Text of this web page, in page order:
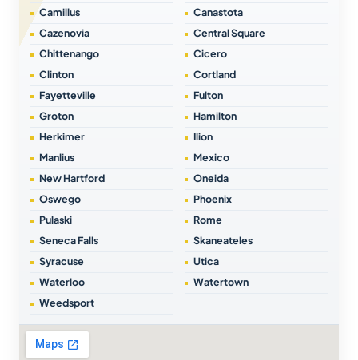
Camillus
Canastota
Cazenovia
Central Square
Chittenango
Cicero
Clinton
Cortland
Fayetteville
Fulton
Groton
Hamilton
Herkimer
Ilion
Manlius
Mexico
New Hartford
Oneida
Oswego
Phoenix
Pulaski
Rome
Seneca Falls
Skaneateles
Syracuse
Utica
Waterloo
Watertown
Weedsport